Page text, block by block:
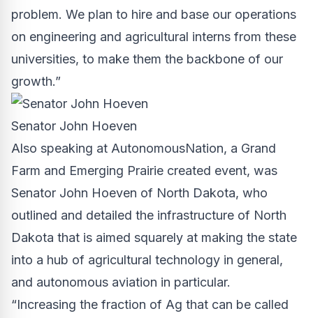
problem. We plan to hire and base our operations
on engineering and agricultural interns from these
universities, to make them the backbone of our
growth.”
Senator John Hoeven
Also speaking at AutonomousNation, a Grand
Farm and Emerging Prairie created event, was
Senator John Hoeven of North Dakota, who
outlined and detailed the infrastructure of North
Dakota that is aimed squarely at making the state
into a hub of agricultural technology in general,
and autonomous aviation in particular.
“Increasing the fraction of Ag that can be called